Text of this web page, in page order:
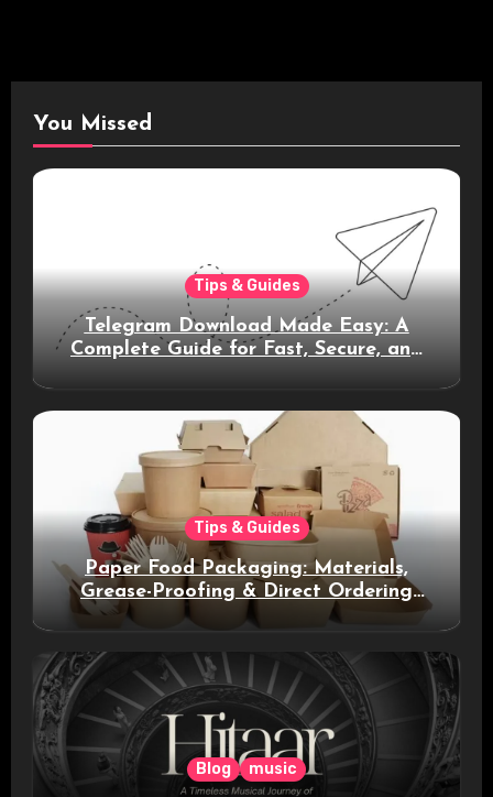
You Missed
Tips & Guides
Telegram Download Made Easy: A
Complete Guide for Fast, Secure, and
Tips & Guides
Paper Food Packaging: Materials,
Grease-Proofing & Direct Ordering
Blog music